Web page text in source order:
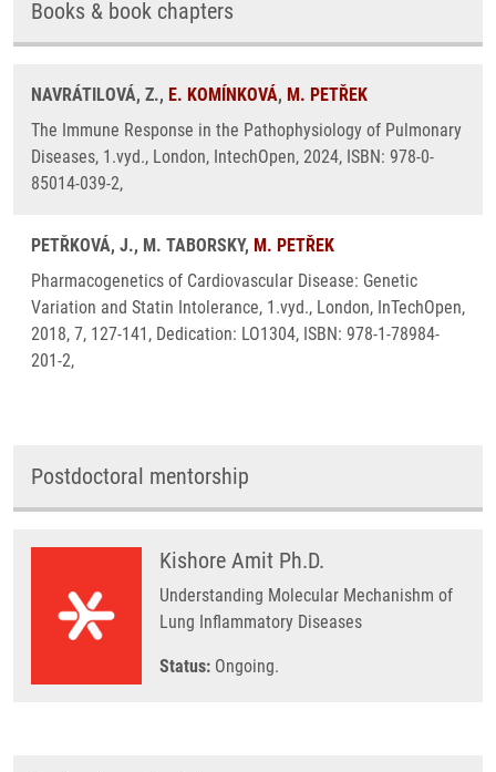
Books & book chapters
NAVRÁTILOVÁ, Z., E. KOMÍNKOVÁ, M. PETŘEK
The Immune Response in the Pathophysiology of Pulmonary
Diseases, 1.vyd., London, IntechOpen, 2024, ISBN: 978-0-
85014-039-2,
PETŘKOVÁ, J., M. TABORSKY, M. PETŘEK
Pharmacogenetics of Cardiovascular Disease: Genetic
Variation and Statin Intolerance, 1.vyd., London, InTechOpen,
2018, 7, 127-141, Dedication: LO1304, ISBN: 978-1-78984-
201-2,
Postdoctoral mentorship
Kishore Amit Ph.D.
Understanding Molecular Mechanishm of
Lung Inflammatory Diseases
Status: Ongoing.